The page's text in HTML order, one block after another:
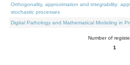
Orthogonality, approximation and integrability:
stochastic processes
Digital Pathology and Mathematical Modeling in
Number of
1